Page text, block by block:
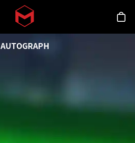
Skip to main content
シ
AUTOGRAPH